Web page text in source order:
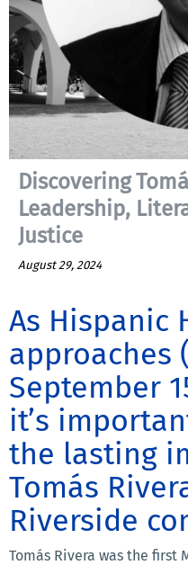
Discovering
Leadership,
Justice
August 29, 2024
As Hispanic
approaches
September
it’s
the lasting
Tomás
Riverside
Tomás Rivera was the